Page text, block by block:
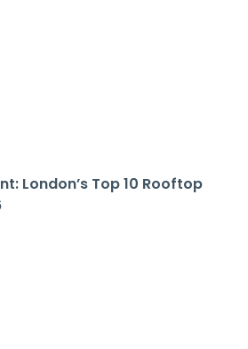
London’s Top 10 Rooftop